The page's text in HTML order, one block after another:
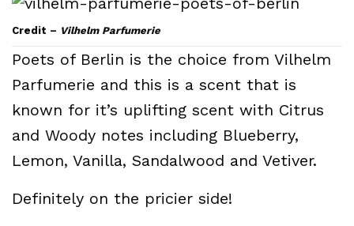
Credit – Vilhelm Parfumerie
Poets of Berlin is the choice from Vilhelm
Parfumerie and this is a scent that is
known for it’s uplifting scent with Citrus
and Woody notes including Blueberry,
Lemon, Vanilla, Sandalwood and Vetiver.
Definitely on the pricier side!